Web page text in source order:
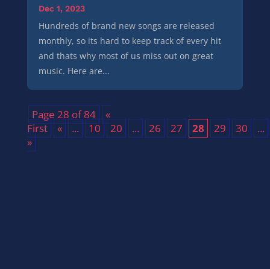
Dec 1, 2023
Hundreds of brand new songs are released
monthly, so its hard to keep track of every hit
and thats why most of us miss out on great
music. Here are...
Page 28 of 84
«
First
« ... 10 20 ... 26 27 28 29 30
...
»